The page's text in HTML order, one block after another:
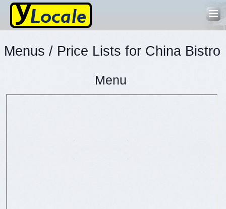
Menus / Price Lists for China Bistro
Menu